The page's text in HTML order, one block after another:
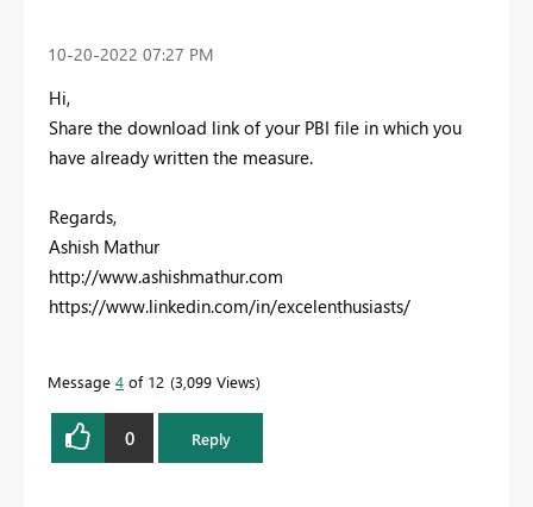
‎10-20-2022 07:27 PM
Hi,
Share the download link of your PBI file in which you
have already written the measure.
Regards,
Ashish Mathur
http://www.ashishmathur.com
https://www.linkedin.com/in/excelenthusiasts/
Message 4 of 12 3,099 Views
0 Reply